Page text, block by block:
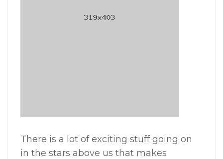
There is a lot of exciting stuff going on
in the stars above us that makes